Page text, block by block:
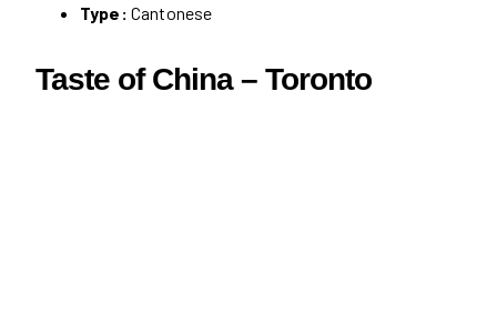
Type: Cantonese
Taste of China – Toronto